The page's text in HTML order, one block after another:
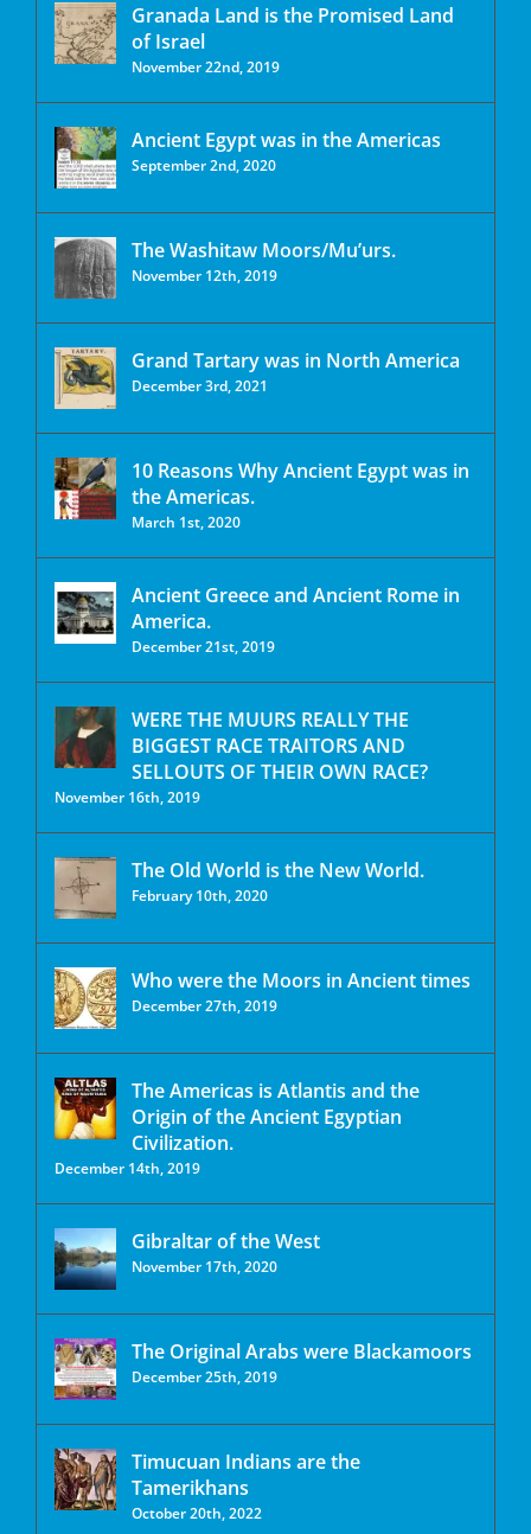
Granada Land is the Promised Land
of Israel
November 22nd, 2019
Ancient Egypt was in the Americas
September 2nd, 2020
The Washitaw Moors/Mu’urs.
November 12th, 2019
Grand Tartary was in North America
December 3rd, 2021
10 Reasons Why Ancient Egypt was in
the Americas.
March 1st, 2020
Ancient Greece and Ancient Rome in
America.
December 21st, 2019
WERE THE MUURS REALLY THE
BIGGEST RACE TRAITORS AND
SELLOUTS OF THEIR OWN RACE?
November 16th, 2019
The Old World is the New World.
February 10th, 2020
Who were the Moors in Ancient times
December 27th, 2019
The Americas is Atlantis and the
Origin of the Ancient Egyptian
Civilization.
December 14th, 2019
Gibraltar of the West
November 17th, 2020
The Original Arabs were Blackamoors
December 25th, 2019
Timucuan Indians are the
Tamerikhans
October 20th, 2022